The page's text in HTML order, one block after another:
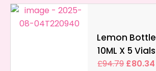
Lemon Bottle
10ML X 5 Vials
£94.79 £80.34